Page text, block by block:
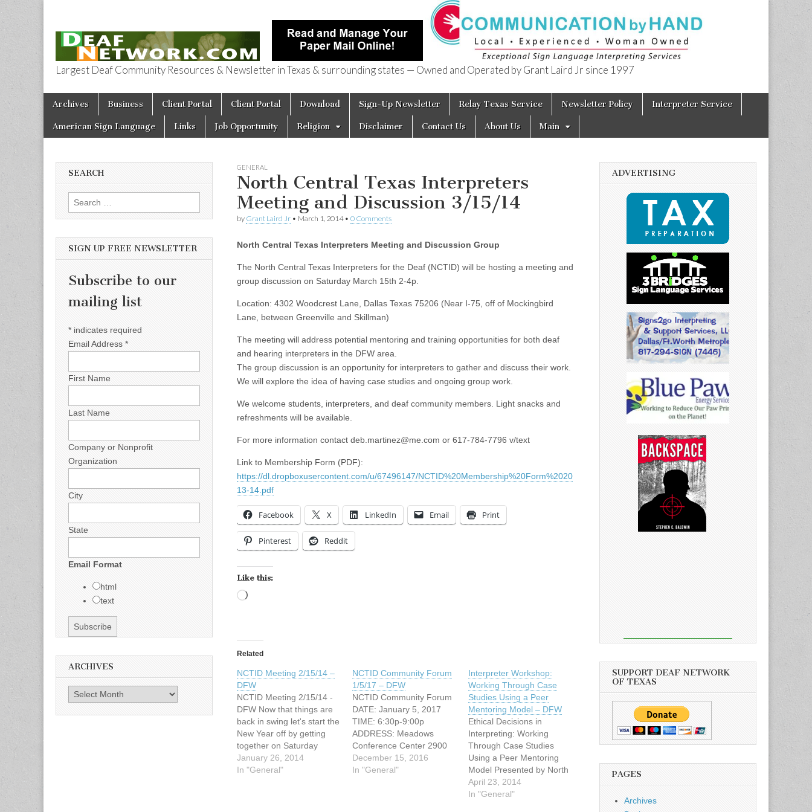
Deaf Network of Texas
Largest Deaf Community Resources & Newsletter in Texas & surrounding states — Owned and Operated by Grant Laird Jr since 1997
Main menu
Skip to content
Archives Business Client Portal Client Portal Download Sign-Up Newsletter Relay Texas Service Newsletter Policy Interpreter Service
American Sign Language Links Job Opportunity Religion Disclaimer Contact Us About Us Main
GENERAL
North Central Texas Interpreters
Meeting and Discussion 3/15/14
by Grant Laird Jr • March 1, 2014• 0 Comments
North Central Texas Interpreters Meeting and Discussion Group
The North Central Texas Interpreters for the Deaf (NCTID) will be hosting a meeting and
group discussion on Saturday March 15th 2-4p.
Location: 4302 Woodcrest Lane, Dallas Texas 75206 (Near I-75, off of Mockingbird
Lane, between Greenville and Skillman)
The meeting will address potential mentoring and training opportunities for both deaf
and hearing interpreters in the DFW area.
The group discussion is an opportunity for interpreters to gather and discuss their work.
We will explore the idea of having case studies and ongoing group work.
We welcome students, interpreters, and deaf community members. Light snacks and
refreshments will be available.
For more information contact deb.martinez@me.com or 617-784-7796 v/text
Link to Membership Form (PDF):
https://dl.dropboxusercontent.com/u/67496147/NCTID%20Membership%20Form%2020
13-14.pdf
Facebook X LinkedIn Email Print
Pinterest Reddit
Like this:
Related
NCTID Meeting 2/15/14 –
DFW
NCTID Meeting 2/15/14 -
DFW Now that things are
back in swing let's start the
New Year off by getting
together on Saturday
February 15th from 10-
12p. Location: 4302
January 26, 2014
In "General"
NCTID Community Forum
1/5/17 – DFW
NCTID Community Forum
DATE: January 5, 2017
TIME: 6:30p-9:00p
ADDRESS: Meadows
Conference Center 2900
Live Oak Street Dallas,
Texas The "Intangibles" of
December 15, 2016
In "General"
Interpreter Workshop:
Working Through Case
Studies Using a Peer
Mentoring Model – DFW
Ethical Decisions in
Interpreting: Working
Through Case Studies
Using a Peer Mentoring
Model Presented by North
Central Texas Interpreters
for the Deaf Saturday, May
April 23, 2014
In "General"
SEARCH
Search for:
SIGN UP FREE NEWSLETTER
Subscribe to our
mailing list
* indicates required
Email Address *
First Name
Last Name
Company or Nonprofit
Organization
City
State
Email Format
html
text
ARCHIVES
Archives
ADVERTISING
SUPPORT DEAF NETWORK
OF TEXAS
PAGES
Archives